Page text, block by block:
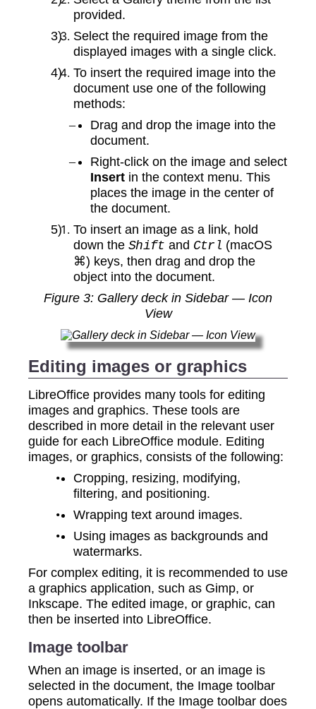
provided.
Select the required image from the
displayed images with a single click.
To insert the required image into the
document use one of the following
methods:
Drag and drop the image into the
document.
Right‑click on the image and select
Insert in the context menu. This
places the image in the center of
the document.
To insert an image as a link, hold
down the Shift and Ctrl (macOS
⌘) keys, then drag and drop the
object into the document.
Figure 3: Gallery deck in Sidebar — Icon
View
Editing images or graphics
LibreOffice provides many tools for editing
images and graphics. These tools are
described in more detail in the relevant user
guide for each LibreOffice module. Editing
images, or graphics, consists of the following:
Cropping, resizing, modifying,
filtering, and positioning.
Wrapping text around images.
Using images as backgrounds and
watermarks.
For complex editing, it is recommended to use
a graphics application, such as Gimp, or
Inkscape. The edited image, or graphic, can
then be inserted into LibreOffice.
Image toolbar
When an image is inserted, or an image is
selected in the document, the Image toolbar
opens automatically. If the Image toolbar does